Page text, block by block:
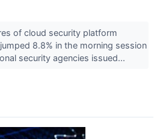
of cloud security platform
8.8% in the morning session
security agencies issued...